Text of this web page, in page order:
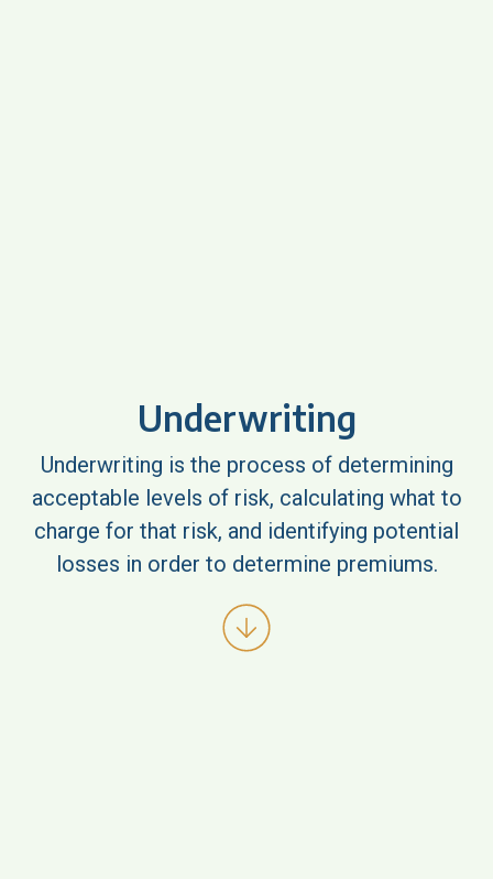
Underwriting
Underwriting is the process of determining
acceptable levels of risk, calculating what to
charge for that risk, and identifying potential
losses in order to determine premiums.